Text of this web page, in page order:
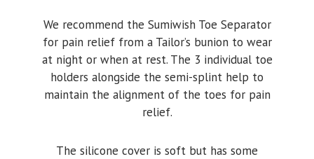
We recommend the Sumiwish Toe Separator
for pain relief from a Tailor’s bunion to wear
at night or when at rest. The 3 individual toe
holders alongside the semi-splint help to
maintain the alignment of the toes for pain
relief.
The silicone cover is soft but has some